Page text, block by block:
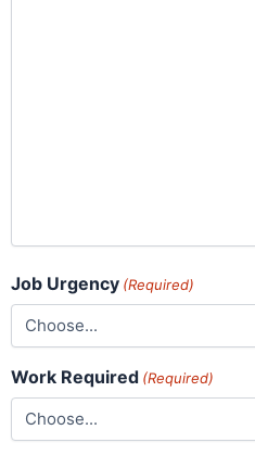
Job Urgency (Required)
Work Required (Required)